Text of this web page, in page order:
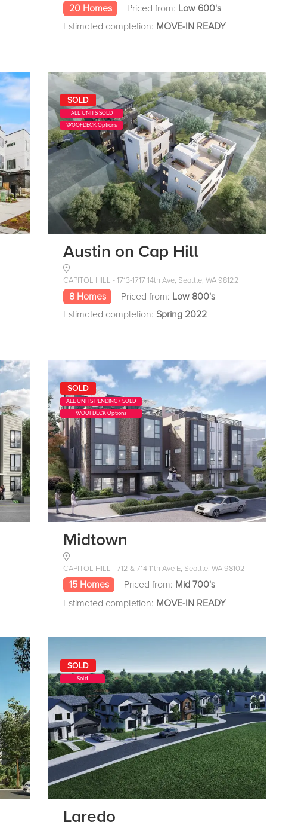
20 Homes Priced from: Low 600's
Estimated completion: MOVE-IN READY
SOLD
ALL UNITS SOLD
WOOFDECK Options
Austin on Cap Hill
CAPITOL HILL - 1713-1717 14th Ave, Seattle, WA 98122
8 Homes Priced from: Low 800's
Estimated completion: Spring 2022
SOLD
ALL UNITS PENDING + SOLD
WOOFDECK Options
Midtown
CAPITOL HILL - 712 & 714 11th Ave E, Seattle, WA 98102
15 Homes Priced from: Mid 700's
Estimated completion: MOVE-IN READY
SOLD
Sold
Laredo